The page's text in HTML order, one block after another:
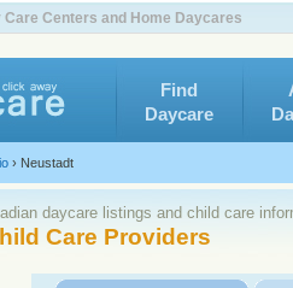
Centers and Home Daycares
Find
Daycare
› Neustadt
daycare listings and child care
Care Providers